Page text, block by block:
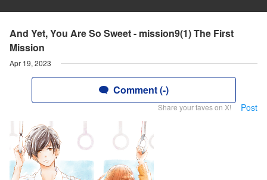
And Yet, You Are So Sweet - mission9(1) The First
Mission
Apr 19, 2023
Comment (-)
Share your faves on X! Post